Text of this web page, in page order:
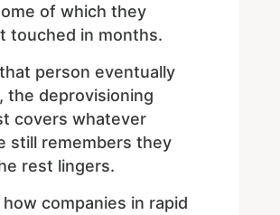
of which they
touched in months.
person eventually
the deprovisioning
covers whatever
still remembers they
rest lingers.
companies in rapid